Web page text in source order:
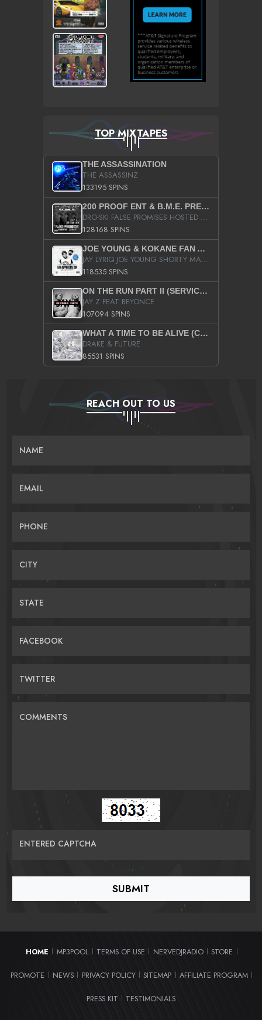
TOP MIXTAPES
THE ASSASSINATION
THE ASSASSINZ
133195 SPINS
200 PROOF ENT & B.M.E. PRESENTS
DRO-SKI FALSE PROMISES HOSTED BY DJ COMEBEACK
128168 SPINS
JOE YOUNG & KOKANE FAN APPRECIATION MIXTAPE
JAY LYRIQ JOE YOUNG SHORTY MACK BUSTA RHYMES RICKY ROZAY THE GAME CA$HIS K.YOUNG YUNG BERG AANISAH LONG KURUPT DA ILLEST CHRIS BROWN CROOKED I THE GAME PROD BY MOON MAN COLD 187 PROD BIG HUTCH HOT BOY TURK DON TRIP
118535 SPINS
ON THE RUN PART II (SERVICE PACK)
JAY Z FEAT BEYONCE
107094 SPINS
WHAT A TIME TO BE ALIVE (CLEAN)
DRAKE & FUTURE
85531 SPINS
REACH OUT TO US
NAME
EMAIL
PHONE
CITY
STATE
FACEBOOK
TWITTER
COMMENTS
ENTERED CAPTCHA
HOME | MP3POOL | TERMS OF USE | NERVEDJRADIO | STORE |
PROMOTE | NEWS | PRIVACY POLICY | SITEMAP | AFFILIATE PROGRAM |
PRESS KIT | TESTIMONIALS